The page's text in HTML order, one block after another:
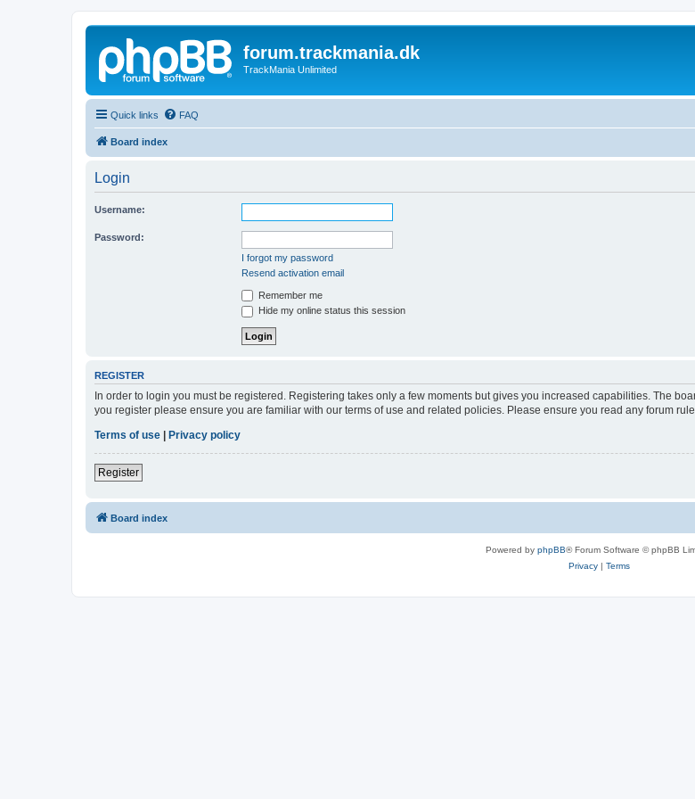
forum.trackmania.dk
TrackMania Unlimited
Quick links FAQ
Board index
Login
Username:
Password:
I forgot my password
Resend activation email
Remember me
Hide my online status this session
REGISTER
In order to login you must be registered. Registering takes only a few moments but gives you increased capabilities. The
you register please ensure you are familiar with our terms of use and related policies. Please ensure you read any forum
Terms of use
Privacy policy
Register
Board index
Powered by phpBB® Forum Software © phpBB
Privacy| Terms